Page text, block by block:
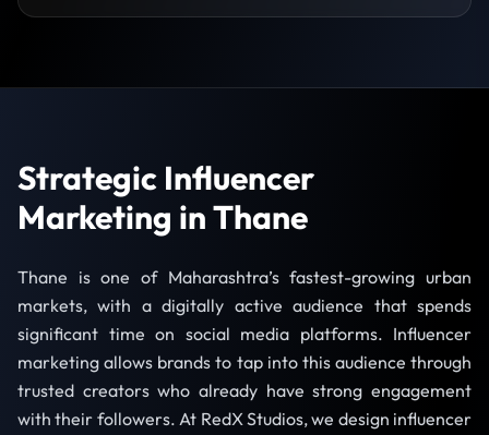
Strategic Influencer
Marketing in Thane
Thane is one of Maharashtra’s fastest-growing urban
markets, with a digitally active audience that spends
significant time on social media platforms. Influencer
marketing allows brands to tap into this audience through
trusted creators who already have strong engagement
with their followers. At RedX Studios, we design influencer